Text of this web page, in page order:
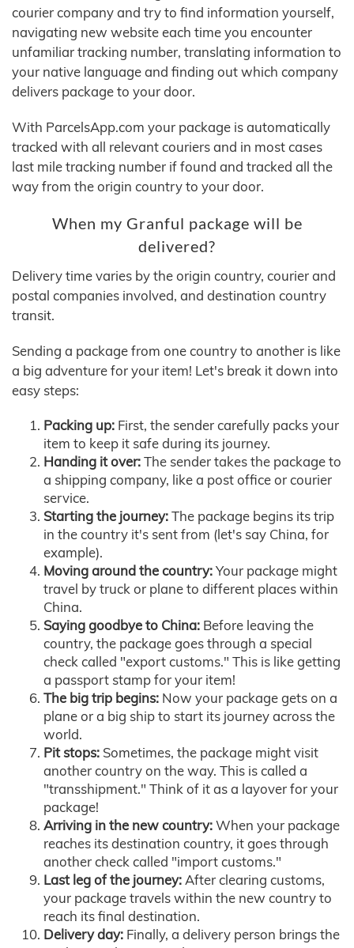
courier company and try to find information yourself,
navigating new website each time you encounter
unfamiliar tracking number, translating information to
your native language and finding out which company
delivers package to your door.
With ParcelsApp.com your package is automatically
tracked with all relevant couriers and in most cases
last mile tracking number if found and tracked all the
way from the origin country to your door.
When my Granful package will be
delivered?
Delivery time varies by the origin country, courier and
postal companies involved, and destination country
transit.
Sending a package from one country to another is like
a big adventure for your item! Let's break it down into
easy steps:
Packing up: First, the sender carefully packs your
item to keep it safe during its journey.
Handing it over:The sender takes the package to
a shipping company, like a post office or courier
service.
Starting the journey:The package begins its trip
in the country it's sent from (let's say China, for
example).
Moving around the country:Your package might
travel by truck or plane to different places within
China.
Saying goodbye to China: Before leaving the
country, the package goes through a special
check called "export customs." This is like getting
a passport stamp for your item!
The big trip begins: Now your package gets on a
plane or a big ship to start its journey across the
world.
Pit stops: Sometimes, the package might visit
another country on the way. This is called a
"transshipment." Think of it as a layover for your
package!
Arriving in the new country:When your package
reaches its destination country, it goes through
another check called "import customs."
Last leg of the journey:After clearing customs,
your package travels within the new country to
reach its final destination.
Delivery day: Finally, a delivery person brings the